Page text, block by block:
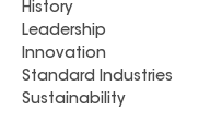
History
Leadership
Innovation
Standard Industries
Sustainability